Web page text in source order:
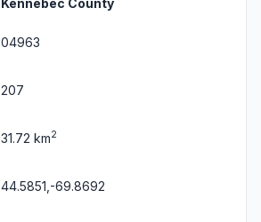
04963
207
31.72 km2
44.5851,-69.8692